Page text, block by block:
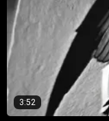
3:52